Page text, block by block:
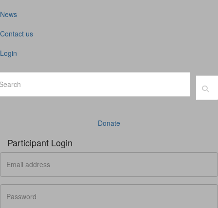
News
Contact us
Login
Donate
Participant Login